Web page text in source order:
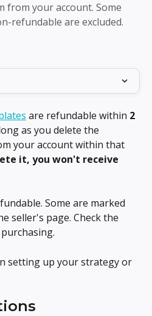
from your account. Some
refundable are excluded.
are refundable within 2
as you delete the
your account within that
it, you won't receive
Some are marked
seller's page. Check the
setting up your strategy or